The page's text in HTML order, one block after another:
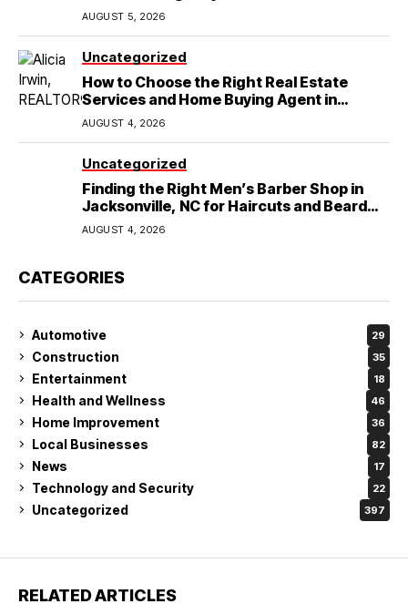
Coverage in Lakeland
AUGUST 5, 2026
Uncategorized
How to Choose the Right Real Estate
Services and Home Buying Agent in
Lubbock, TX
AUGUST 4, 2026
Uncategorized
Finding the Right Men’s Barber Shop in
Jacksonville, NC for Haircuts and Beard
Shaving
AUGUST 4, 2026
CATEGORIES
Automotive 29
Construction 35
Entertainment 18
Health and Wellness 46
Home Improvement 36
Local Businesses 82
News 17
Technology and Security 22
Uncategorized 397
RELATED ARTICLES